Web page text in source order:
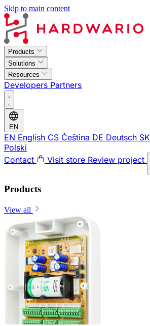
Skip to main content
Products
Solutions
Resources
Developers Partners
EN
EN English CS Čeština DE Deutsch SK
Polski
Contact
Visit store Review project
Products
View all